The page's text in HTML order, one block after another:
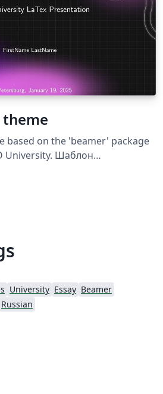
в Overleaf и на
+ TeXstudio.
theme
based on the 'beamer' package
Шаблон
пакета beamer в стилистике
University Essay Beamer
Russian